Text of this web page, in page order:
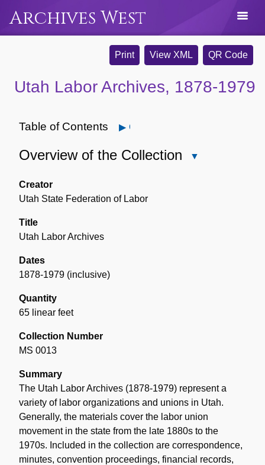
Archives West
Print View XML QR Code
Utah Labor Archives, 1878-1979
Table of Contents Open
Overview of the Collection
Creator
Utah State Federation of Labor
Title
Utah Labor Archives
Dates
1878-1979 (inclusive)
Quantity
65 linear feet
Collection Number
MS 0013
Summary
The Utah Labor Archives (1878-1979) represent a
variety of labor organizations and unions in Utah.
Generally, the materials cover the labor union
movement in the state from the late 1880s to the
1970s. Included in the collection are correspondence,
minutes, convention proceedings, financial records,